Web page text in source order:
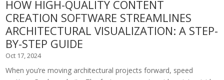
HOW HIGH-QUALITY CONTENT
CREATION SOFTWARE STREAMLINES
ARCHITECTURAL VISUALIZATION: A STEP-
BY-STEP GUIDE
Oct 17, 2024
When you’re moving architectural projects forward, speed